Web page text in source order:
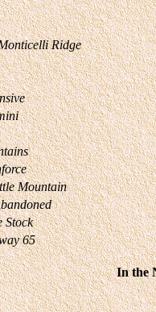
Ridge
Mountain
Stock
65
In the